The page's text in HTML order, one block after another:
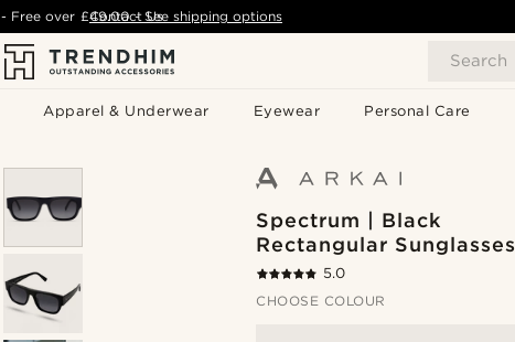
Search
Apparel & Underwear Eyewear Personal Care
- Free over £49.00 - See shipping options
Contact Us
Spectrum | Black
Rectangular Sunglasses
5.0
CHOOSE COLOUR